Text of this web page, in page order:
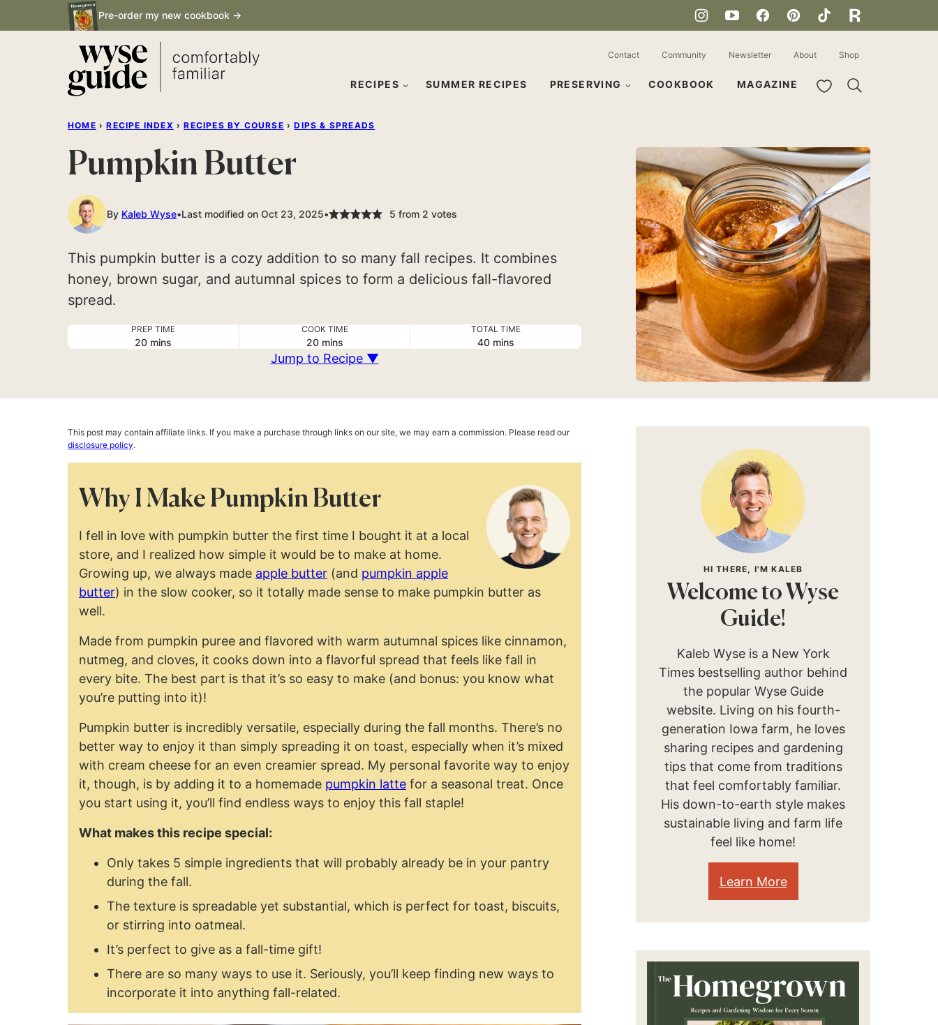
to
Pre-order my new cookbook →
RECIPES SUMMER RECIPES PRESERVING COOKBOOK MAGAZINE My Favorites
Contact Community Newsletter About Shop
HOME › RECIPE INDEX › RECIPES BY COURSE › DIPS & SPREADS
Pumpkin Butter
By Kaleb Wyse Last modified on Oct 23, 2025 5 from 2 votes
This pumpkin butter is a cozy addition to so many fall recipes. It combines
honey, brown sugar, and autumnal spices to form a delicious fall-flavored
spread.
PREP TIME
20minutes
mins
COOK TIME
20minutes
mins
TOTAL TIME
40 minutes
mins
Jump to Recipe ▼
This post may contain affiliate links. If you make a purchase through links on our site, we may earn a commission. Please read our
disclosure policy.
Why I Make Pumpkin Butter
I fell in love with pumpkin butter the first time I bought it at a local
store, and I realized how simple it would be to make at home.
Growing up, we always made apple butter (and pumpkin apple
butter) in the slow cooker, so it totally made sense to make pumpkin butter as
well.
Made from pumpkin puree and flavored with warm autumnal spices like cinnamon,
nutmeg, and cloves, it cooks down into a flavorful spread that feels like fall in
every bite. The best part is that it’s so easy to make (and bonus: you know what
you’re putting into it)!
Pumpkin butter is incredibly versatile, especially during the fall months. There’s no
better way to enjoy it than simply spreading it on toast, especially when it’s mixed
with cream cheese for an even creamier spread. My personal favorite way to enjoy
it, though, is by adding it to a homemade pumpkin latte for a seasonal treat. Once
you start using it, you’ll find endless ways to enjoy this fall staple!
What makes this recipe special:
Only takes 5 simple ingredients that will probably already be in your pantry
during the fall.
The texture is spreadable yet substantial, which is perfect for toast, biscuits,
or stirring into oatmeal.
It’s perfect to give as a fall-time gift!
There are so many ways to use it. Seriously, you’ll keep finding new ways to
incorporate it into anything fall-related.
HI THERE, I'M KALEB
Welcome to Wyse
Guide!
Kaleb Wyse is a New York
Times bestselling author behind
the popular Wyse Guide
website. Living on his fourth-
generation Iowa farm, he loves
sharing recipes and gardening
tips that come from traditions
that feel comfortably familiar.
His down-to-earth style makes
sustainable living and farm life
feel like home!
Learn More